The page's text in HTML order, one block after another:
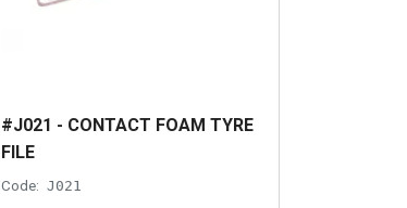
#J021 - CONTACT FOAM TYRE
FILE
Code: J021